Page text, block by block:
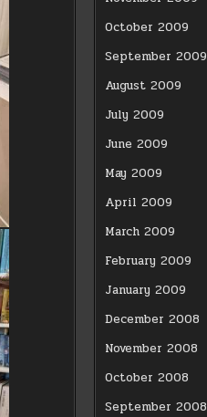
October 2009
September 2009
August 2009
July 2009
June 2009
May 2009
April 2009
March 2009
February 2009
January 2009
December 2008
November 2008
October 2008
September 2008